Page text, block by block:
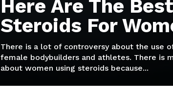
Here Are The Best
Steroids For
There is a lot of controversy about the use
female bodybuilders and athletes. There is
about women using steroids because...